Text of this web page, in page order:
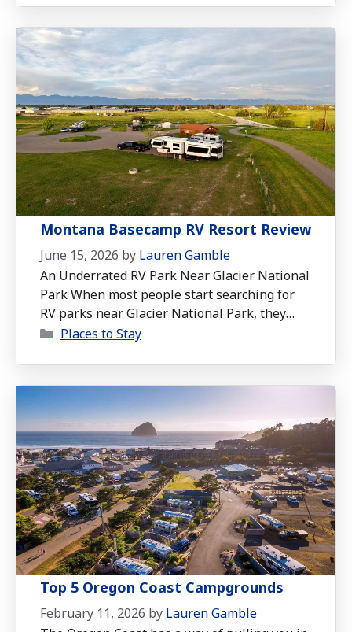
system or the budget for full plumbing work.
The AquaTru Carafe is a compact countertop
reverse osmosis purifier … Read more
Montana Basecamp RV Resort Review
June 15, 2026 by Lauren Gamble
An Underrated RV Park Near Glacier National
Park When most people start searching for
RV parks near Glacier National Park, they
tend to focus on campgrounds inside the park
after staying at Montana Basecamp RV
Resort, we think it’s one of the most
underrated options in the entire Flathead …
Read more
Categories
Places to Stay
Top 5 Oregon Coast Campgrounds
February 11, 2026 by Lauren Gamble